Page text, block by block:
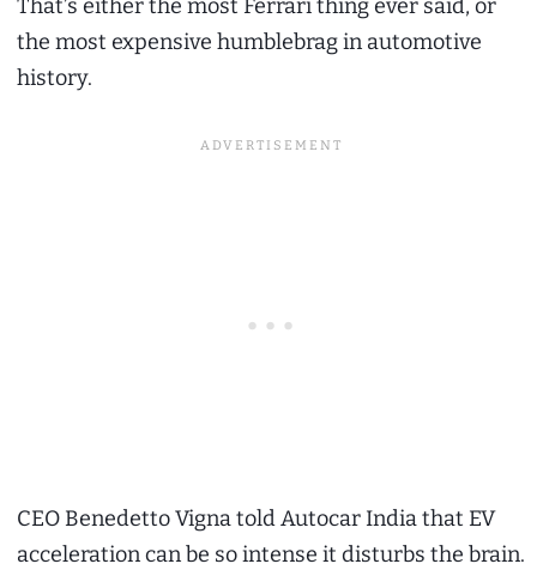
That’s either the most Ferrari thing ever said, or
the most expensive humblebrag in automotive
history.
CEO Benedetto Vigna told Autocar India that EV
acceleration can be so intense it disturbs the brain.